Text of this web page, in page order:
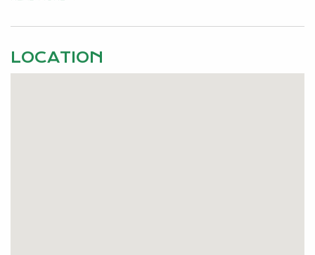
Solar hot water system
Large 6m x 6m double garage plus small shed
LOCATION